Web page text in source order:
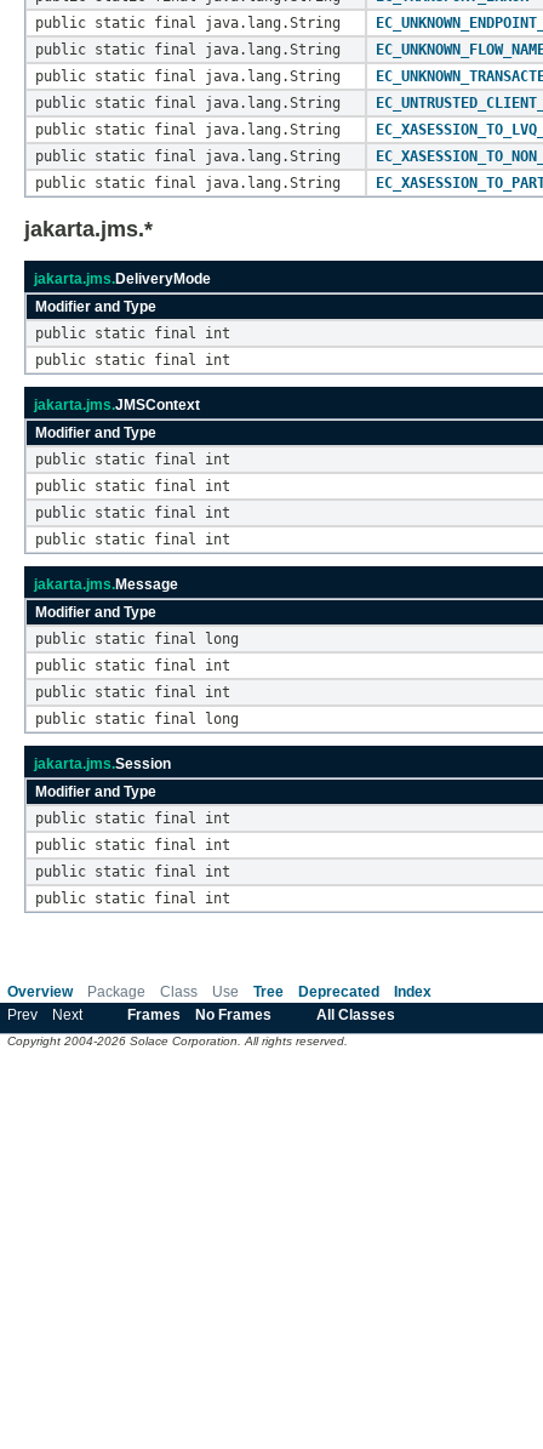
public static final java.lang.String
public static final java.lang.String
public static final java.lang.String
public static final java.lang.String
public static final java.lang.String
public static final java.lang.String
public static final java.lang.String
jakarta.jms.*
jakarta.jms.DeliveryMode
Modifier and Type
public static final int
public static final int
jakarta.jms.JMSContext
Modifier and Type
public static final int
public static final int
public static final int
public static final int
jakarta.jms.Message
Modifier and Type
public static final long
public static final int
public static final int
public static final long
jakarta.jms.Session
Modifier and Type
public static final int
public static final int
public static final int
public static final int
Overview Package Class Use Tree Deprecated
Index
Prev
Next Frames No Frames All Classes
Copyright 2004-2026 Solace Corporation. All rights reserved.